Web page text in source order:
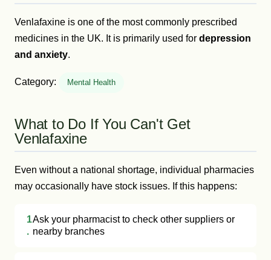
Venlafaxine is one of the most commonly prescribed
medicines in the UK. It is primarily used for depression
and anxiety.
Category: Mental Health
What to Do If You Can't Get
Venlafaxine
Even without a national shortage, individual pharmacies
may occasionally have stock issues. If this happens:
1
.
Ask your pharmacist to check other suppliers or
nearby branches